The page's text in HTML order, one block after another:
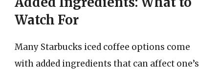
Watch For
Many Starbucks iced coffee options come
with added ingredients that can affect one’s